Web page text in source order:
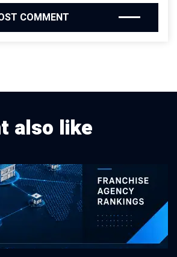
also like